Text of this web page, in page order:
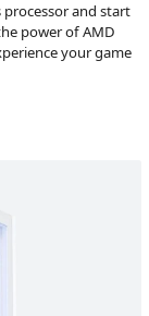
processor and start
power of AMD
your game